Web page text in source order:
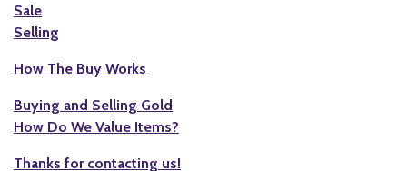
Sale
Selling
How The Buy Works
Buying and Selling Gold
How Do We Value Items?
Thanks for contacting us!